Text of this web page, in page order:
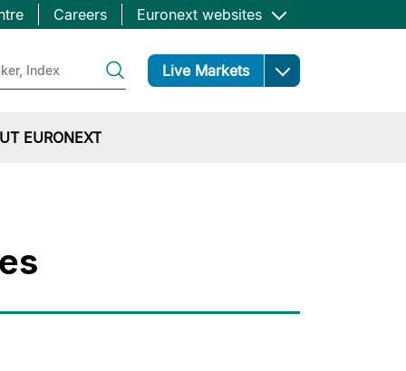
Careers Euronext websites
Live Markets Open
EURONEXT